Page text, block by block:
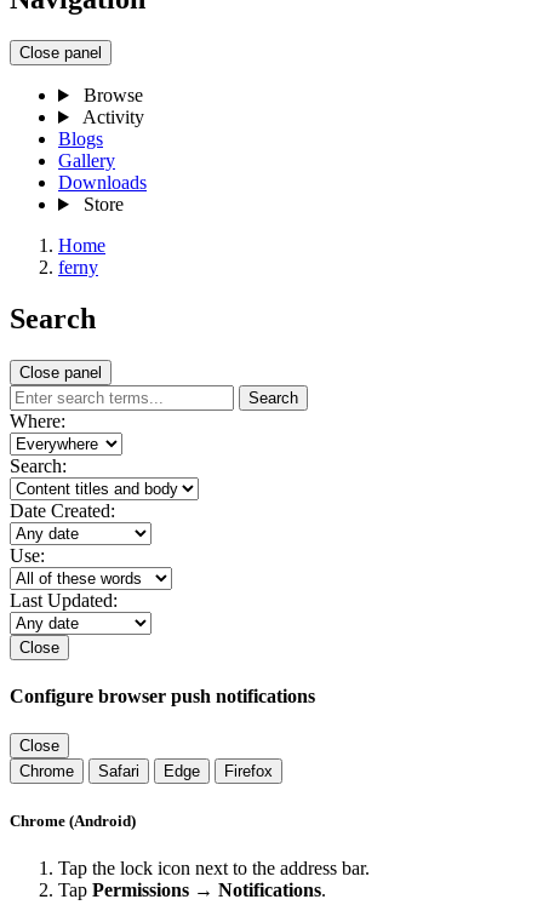
Close panel
Browse
Activity
Blogs
Gallery
Downloads
Store
Home
ferny
Search
Close panel
Search
Where:
Search:
Date Created:
Use:
Last Updated:
Close
Configure browser push notifications
Close
Chrome
Safari Edge Firefox
Chrome (Android)
Tap the lock icon next to the address bar.
Tap Permissions → Notifications.